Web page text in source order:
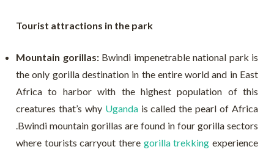
Tourist attractions in the park
Mountain gorillas: Bwindi impenetrable national park is
the only gorilla destination in the entire world and in East
Africa to harbor with the highest population of this
creatures that’s whyUgandais called the pearl of Africa
.Bwindi mountain gorillas are found in four gorilla sectors
where tourists carryout there gorilla trekking experience